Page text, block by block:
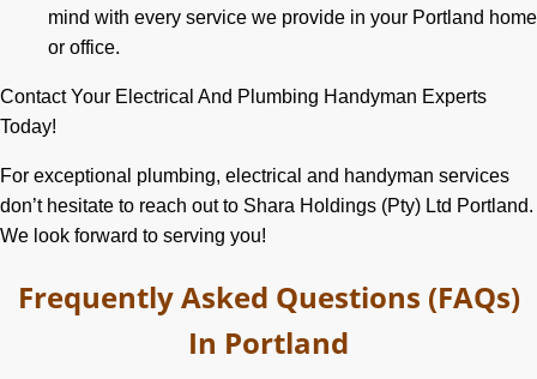
mind with every service we provide in your Portland home
or office.
Contact Your Electrical And Plumbing Handyman Experts
Today!
For exceptional plumbing, electrical and handyman services
don’t hesitate to reach out to Shara Holdings (Pty) Ltd Portland.
We look forward to serving you!
Frequently Asked Questions (FAQs)
In Portland